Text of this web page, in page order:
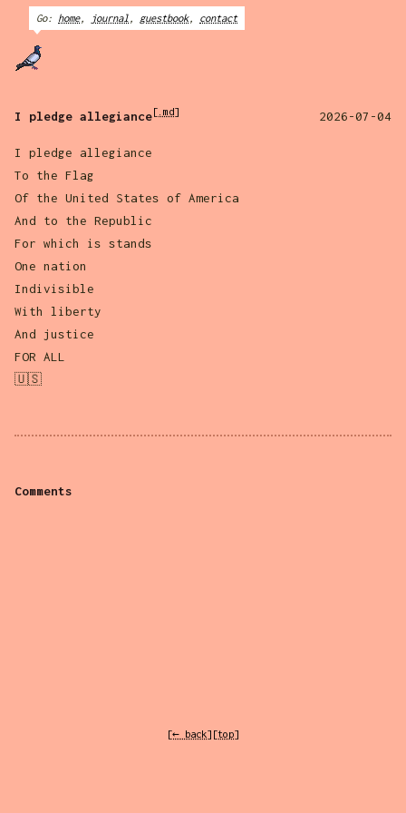
Go: home, journal , guestbook, contact
I pledge allegiance[.md] 2026-07-04
I pledge allegiance
To the Flag
Of the United States of America
And to the Republic
For which is stands
One nation
Indivisible
With liberty
And justice
FOR ALL
🇺🇸
Comments
[← back] [top]